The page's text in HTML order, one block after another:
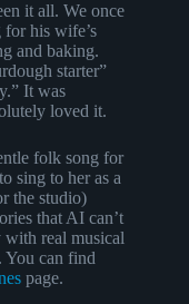
it all. We once
his wife’s
and baking.
starter”
It was
loved it.
folk song for
sing to her as a
the studio)
that AI can’t
with real musical
You can find
page.